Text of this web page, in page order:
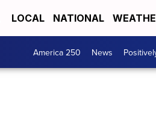
LOCAL NATIONAL
America 250 News